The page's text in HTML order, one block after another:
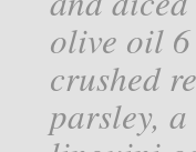
olive oil 6
crushed
parsley,